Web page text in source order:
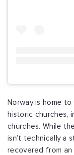
Norway is home
historic churches,
churches. While
isn’t technically a
recovered from